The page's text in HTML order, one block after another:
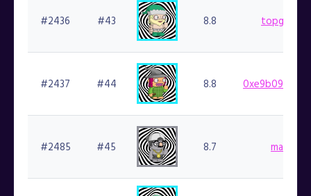
#2436 #43 8.8
#2437 #44 8.8
#2485 #45 8.7